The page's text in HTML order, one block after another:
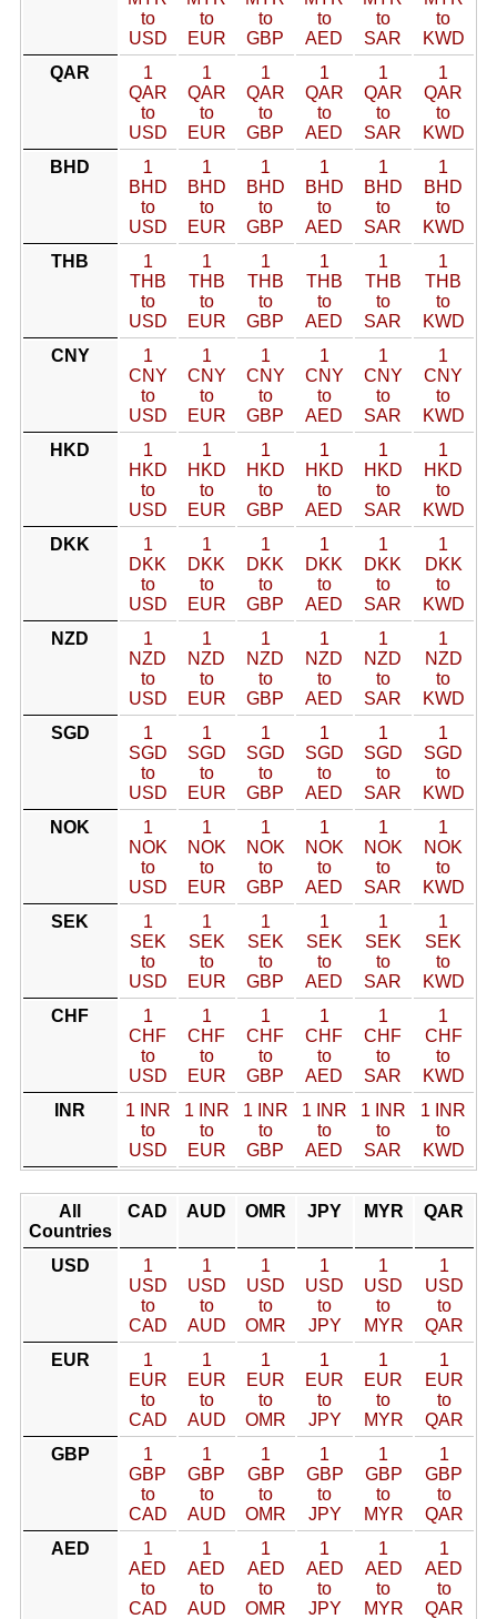
to
USD
to
EUR
to
GBP
to
AED
to
SAR
to
KWD
QAR
1
QAR
to
USD
1
QAR
to
EUR
1
QAR
to
GBP
1
QAR
to
AED
1
QAR
to
SAR
1
QAR
to
KWD
BHD
1
BHD
to
USD
1
BHD
to
EUR
1
BHD
to
GBP
1
BHD
to
AED
1
BHD
to
SAR
1
BHD
to
KWD
THB
1
THB
to
USD
1
THB
to
EUR
1
THB
to
GBP
1
THB
to
AED
1
THB
to
SAR
1
THB
to
KWD
CNY
1
CNY
to
USD
1
CNY
to
EUR
1
CNY
to
GBP
1
CNY
to
AED
1
CNY
to
SAR
1
CNY
to
KWD
HKD
1
HKD
to
USD
1
HKD
to
EUR
1
HKD
to
GBP
1
HKD
to
AED
1
HKD
to
SAR
1
HKD
to
KWD
DKK
1
DKK
to
USD
1
DKK
to
EUR
1
DKK
to
GBP
1
DKK
to
AED
1
DKK
to
SAR
1
DKK
to
KWD
NZD
1
NZD
to
USD
1
NZD
to
EUR
1
NZD
to
GBP
1
NZD
to
AED
1
NZD
to
SAR
1
NZD
to
KWD
SGD
1
SGD
to
USD
1
SGD
to
EUR
1
SGD
to
GBP
1
SGD
to
AED
1
SGD
to
SAR
1
SGD
to
KWD
NOK
1
NOK
to
USD
1
NOK
to
EUR
1
NOK
to
GBP
1
NOK
to
AED
1
NOK
to
SAR
1
NOK
to
KWD
SEK
1
SEK
to
USD
1
SEK
to
EUR
1
SEK
to
GBP
1
SEK
to
AED
1
SEK
to
SAR
1
SEK
to
KWD
CHF
1
CHF
to
USD
1
CHF
to
EUR
1
CHF
to
GBP
1
CHF
to
AED
1
CHF
to
SAR
1
CHF
to
KWD
INR
1 INR
to
USD
1 INR
to
EUR
1 INR
to
GBP
1 INR
to
AED
1 INR
to
SAR
1 INR
to
KWD
All
Countries
CAD AUD OMR JPY MYR QAR
USD
1
USD
to
CAD
1
USD
to
AUD
1
USD
to
OMR
1
USD
to
JPY
1
USD
to
MYR
1
USD
to
QAR
EUR
1
EUR
to
CAD
1
EUR
to
AUD
1
EUR
to
OMR
1
EUR
to
JPY
1
EUR
to
MYR
1
EUR
to
QAR
GBP
1
GBP
to
CAD
1
GBP
to
AUD
1
GBP
to
OMR
1
GBP
to
JPY
1
GBP
to
MYR
1
GBP
to
QAR
AED
1
AED
to
CAD
1
AED
to
AUD
1
AED
to
OMR
1
AED
to
JPY
1
AED
to
MYR
1
AED
to
QAR